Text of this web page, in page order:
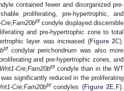
contained fewer and disorganized pre-
proliferating, pre-hypertrophic, and
f/fcondyle displayed discernible
and pre-hypertrophic zone to total
layer was increased (Figure 2C).
f/fcondylar perichondrium was also more
and pre-hypertrophic zones, and
Wnt1-Cre;Fam20bf/fcondyle than in the WT
significantly reduced in the proliferating
Cre;Fam20bf/fcondyles (Figure 2E,F).